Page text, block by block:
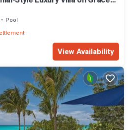
Pool
View Availability